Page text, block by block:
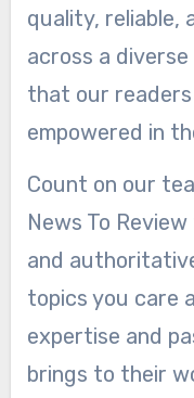
quality, reliable,
across a
that our
empowered in
Count on our
News To
and
topics you care
expertise and
brings to their